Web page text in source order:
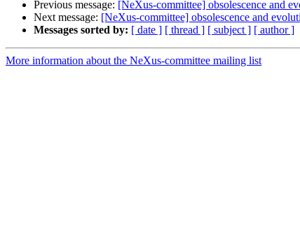
Previous message: [NeXus-committee] obsolescence and
Next message: [NeXus-committee] obsolescence and
Messages sorted by: [ date ] [ thread ] [ subject ] [ author ]
More information about the NeXus-committee mailing list